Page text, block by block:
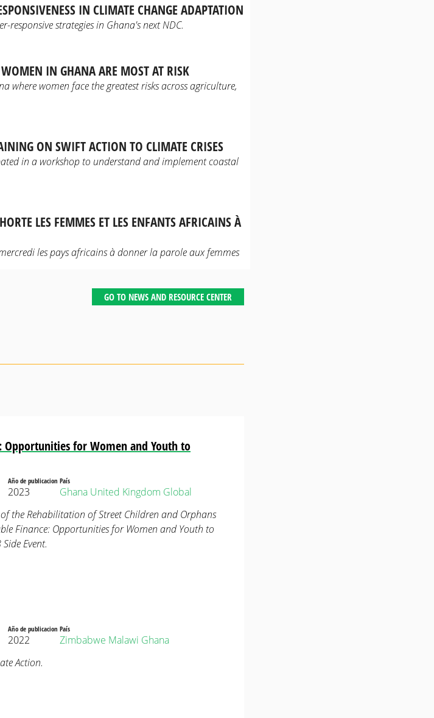
IN CLIMATE CHANGE ADAPTATION
responsive strategies in Ghana's next NDC.
IN GHANA ARE MOST AT RISK
where women face the greatest risks across agriculture,
ON SWIFT ACTION TO CLIMATE CRISES
in a workshop to understand and implement coastal
LES FEMMES ET LES ENFANTS AFRICAINS À
les pays africains à donner la parole aux femmes
GO TO NEWS AND RESOURCE CENTER
Opportunities for Women and Youth to
Año de publicacion
2023
País
Ghana United Kingdom Global
the Rehabilitation of Street Children and Orphans
Finance: Opportunities for Women and Youth to
Event.
Año de publicacion
2022
País
Zimbabwe Malawi Ghana
Action.